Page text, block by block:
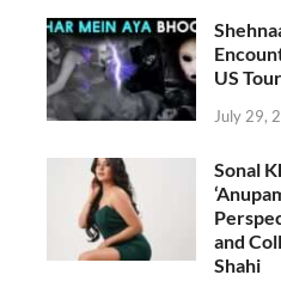
US Tour
July 29,
Sonal
and
Shahi